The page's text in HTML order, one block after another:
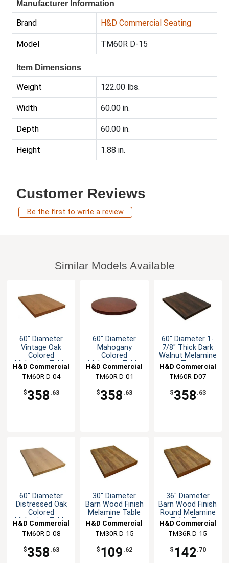
Manufacturer Information
Brand H&D Commercial Seating
Model TM60R D-15
Item Dimensions
Weight 122.00 lbs.
Width 60.00 in.
Depth 60.00 in.
Height 1.88 in.
Customer Reviews
Be the first to write a review
Similar Models Available
60" Diameter
Vintage Oak
Colored
Melamine Table
H&D Commercial
Seating
TM60R D-04
$358 .63
60" Diameter
Mahogany
Colored
Melamine Table
H&D Commercial
Seating
TM60R D-01
$358 .63
60" Diameter 1-
7/8" Thick Dark
Walnut Melamine
Top
H&D Commercial
Seating
TM60R-D07
$358 .63
60" Diameter
Distressed Oak
Colored
Melamine Table
H&D Commercial
Seating
TM60R D-08
$358 .63
30" Diameter
Barn Wood Finish
Melamine Table
Top
H&D Commercial
Seating
TM30R D-15
$ 109 .62
36" Diameter
Barn Wood Finish
Round Melamine
Table Top
H&D Commercial
Seating
TM36R D-15
$ 142.70